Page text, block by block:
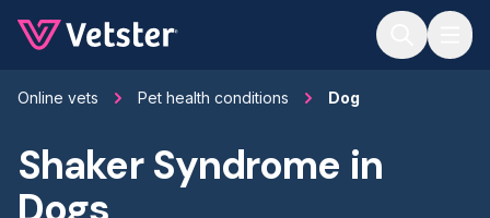
Online vets Pet health conditions Dog
Shaker Syndrome in